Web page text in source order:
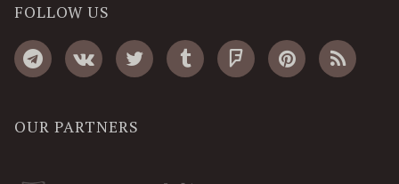
FOLLOW US
OUR PARTNERS